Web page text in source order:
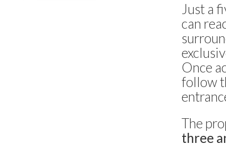
Just a
can
Once
follow
The
three